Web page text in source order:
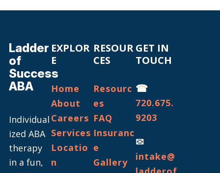
Ladder
of
Success
ABA
Individual
ized ABA
therapy
in a fun,
EXPLOR
E
Home
About
Careers
Services
Locatio
n
RESOUR
CES
Resourc
es
FAQ
Insuranc
e
Gallery
GET IN
TOUCH
☎
720.675.
9203
✉
intake@